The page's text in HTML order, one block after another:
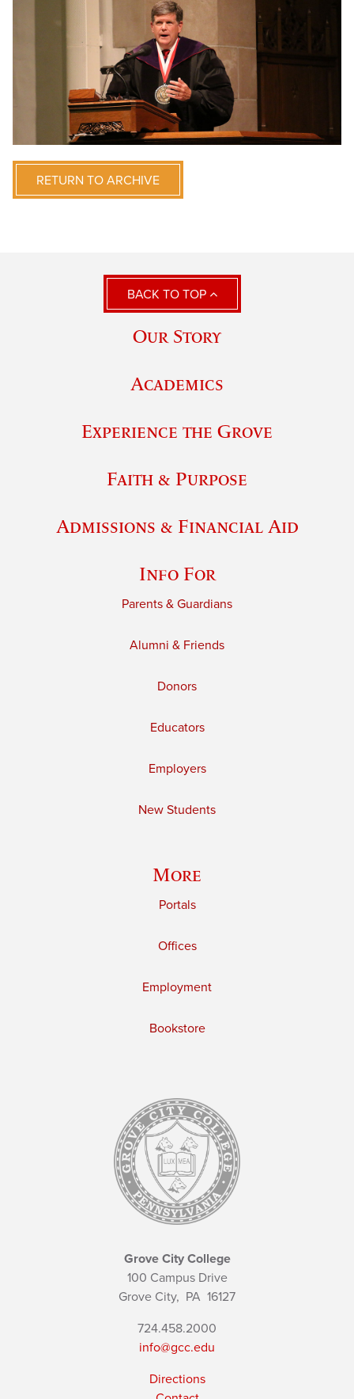
RETURN TO ARCHIVE
BACK TO TOP
Our Story
Academics
Experience the Grove
Faith & Purpose
Admissions & Financial Aid
Info For
Parents & Guardians
Alumni & Friends
Donors
Educators
Employers
New Students
More
Portals
Offices
Employment
Bookstore
Grove City College
100 Campus Drive
Grove City, PA 16127
724.458.2000
info@gcc.edu
Directions